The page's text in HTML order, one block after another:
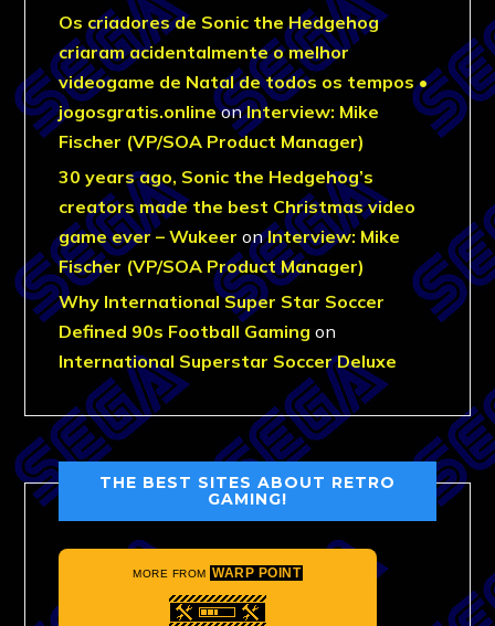
Os criadores de Sonic the Hedgehog
criaram acidentalmente o melhor
videogame de Natal de todos os tempos •
jogosgratis.onlineonInterview: Mike
Fischer (VP/SOA Product Manager)
30 years ago, Sonic the Hedgehog’s
creators made the best Christmas video
game ever – Wukeer onInterview: Mike
Fischer (VP/SOA Product Manager)
Why International Super Star Soccer
Defined 90s Football Gaming on
International Superstar Soccer Deluxe
THE BEST SITES ABOUT RETRO
GAMING!
MORE FROM WARP POINT